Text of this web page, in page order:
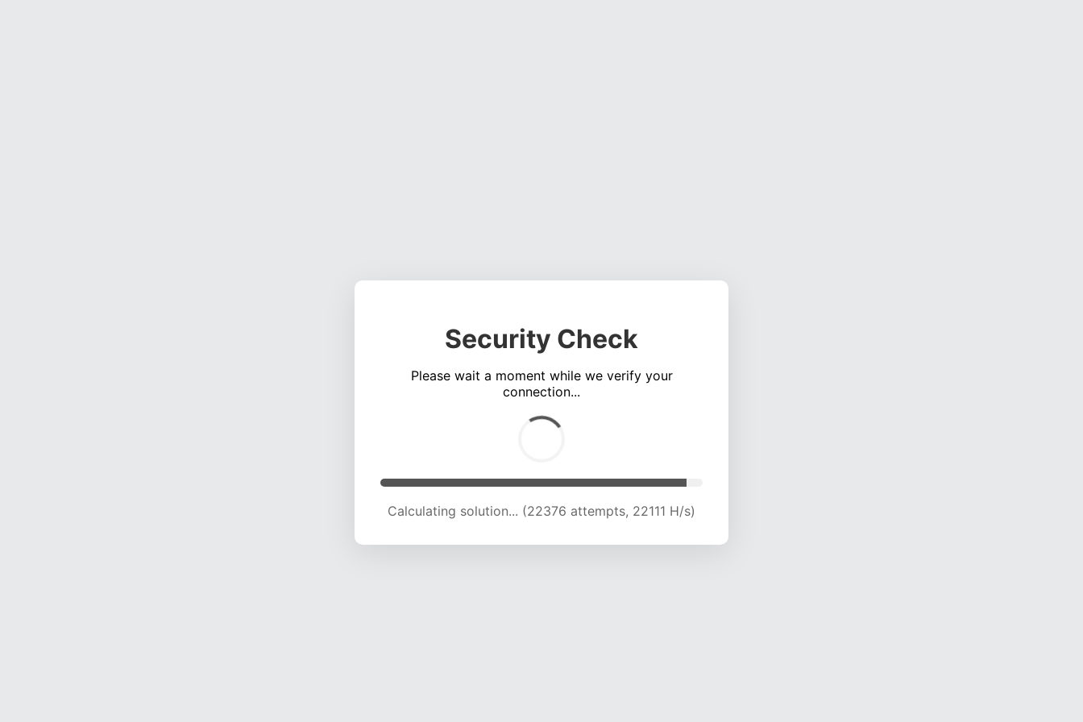
Security Check
Please wait a moment while we verify your
connection...
Calculating solution... (26608 attempts, 21864 H/s)